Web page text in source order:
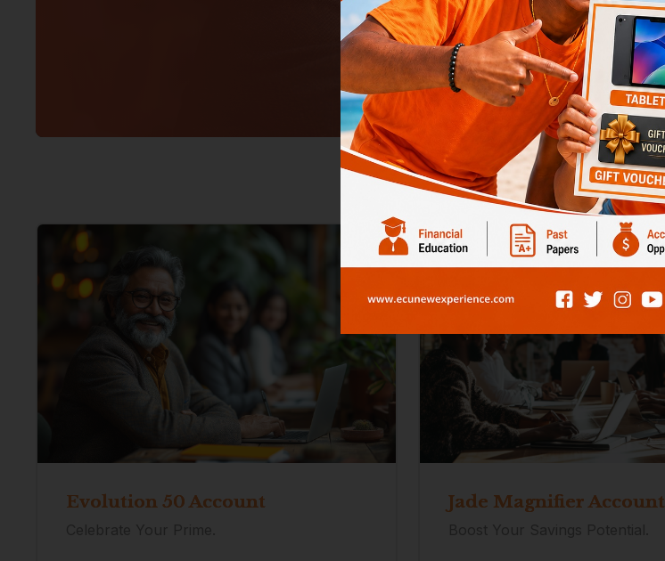
Jade Magnifier Account
Boost Your Savings Potential
Evolution 50 Account Jade Magnifier Account